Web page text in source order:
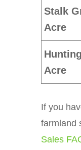
Stalk
Acre
Acre
If you
farmland
Sales